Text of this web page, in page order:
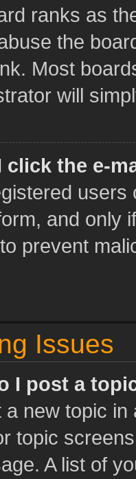
ranks as
the
Most
will
click the e-
users
and only
prevent
Issues
I post a
a new topic
topic
A list of